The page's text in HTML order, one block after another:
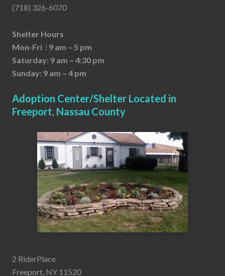
(718) 326-6070
Shelter Hours
Mon-Fri : 9 am – 5 pm
Saturday: 9 am – 4:30 pm
Sunday: 9 am – 4 pm
Adoption Center/Shelter Located in
Freeport, Nassau County
2 RiderPlace
Freeport, NY 11520